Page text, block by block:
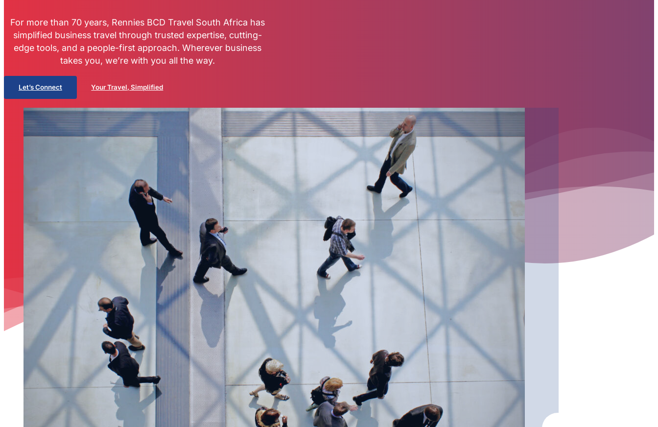
For more than 70 years, Rennies BCD Travel South Africa has
simplified business travel through trusted expertise, cutting-
edge tools, and a people-first approach. Wherever business
takes you, we’re with you all the way.
Let’s Connect Your Travel, Simplified